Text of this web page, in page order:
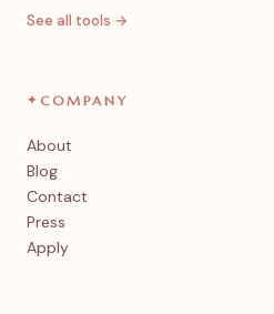
See all tools →
✦ COMPANY
About
Blog
Contact
Press
Apply